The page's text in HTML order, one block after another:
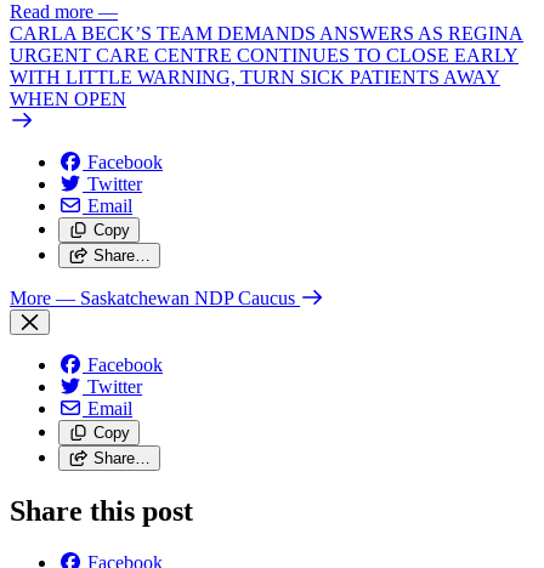
Read more —
CARLA BECK’S TEAM DEMANDS ANSWERS AS REGINA
URGENT CARE CENTRE CONTINUES TO CLOSE EARLY
WITH LITTLE WARNING, TURN SICK PATIENTS AWAY
WHEN OPEN
Facebook
Twitter
Email
Copy
Share…
More — Saskatchewan NDP Caucus
Facebook
Twitter
Email
Copy
Share…
Share this post
Facebook